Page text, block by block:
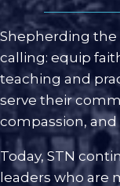
Shepherding the
calling: equip
teaching and
serve their
compassion, and
Today, STN
leaders who are